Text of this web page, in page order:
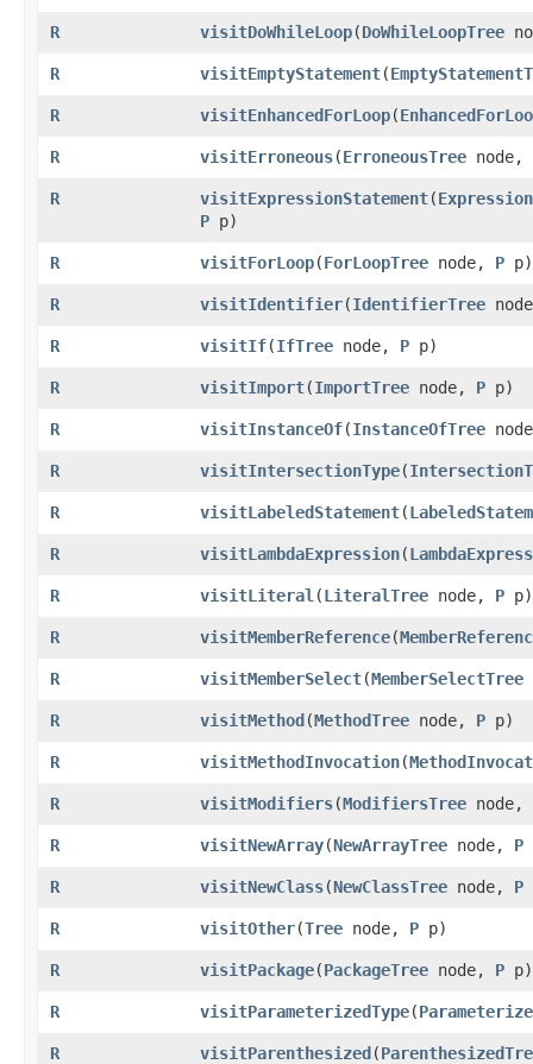
R visitDoWhileLoop​(DoWhileLoopTree
R visitEmptyStatement​(
R visitEnhancedForLoop​(
R visitErroneous​(ErroneousTree node,
R visitExpressionStatement​(
P p)
R visitForLoop​(ForLoopTree node, P p)
R visitIdentifier​(IdentifierTree
R visitIf​(IfTree node, P p)
R visitImport​(ImportTree node, P p)
R visitInstanceOf​(InstanceOfTree
R visitIntersectionType​(
R visitLabeledStatement​(
R visitLambdaExpression​(
R visitLiteral ​(LiteralTree node, P p)
R visitMemberReference​(
R visitMemberSelect​(MemberSelectTree
R visitMethod​(MethodTree node, P p)
R visitMethodInvocation​(
R visitModifiers​(ModifiersTree node,
R visitNewArray​(NewArrayTree node, P
R visitNewClass​(NewClassTree node, P
R visitOther​(Tree node, P p)
R visitPackage​(PackageTree node, P p)
R visitParameterizedType​(
R visitParenthesized​(